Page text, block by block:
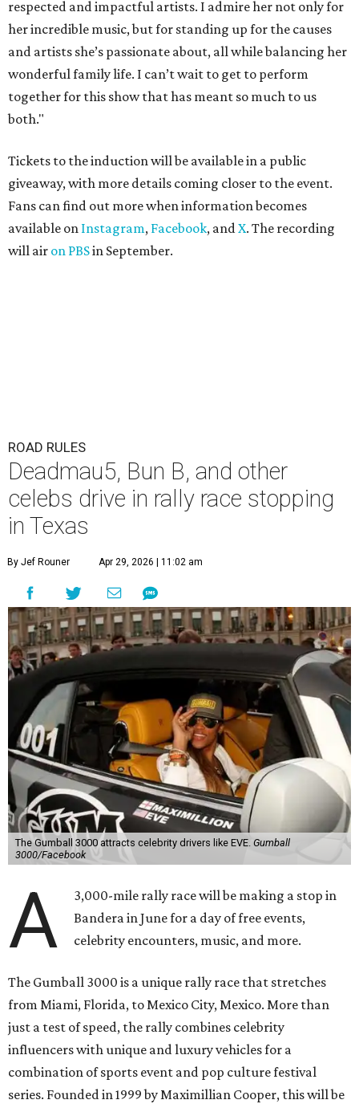
respected and impactful artists. I admire her not only for
her incredible music, but for standing up for the causes
and artists she’s passionate about, all while balancing her
wonderful family life. I can’t wait to get to perform
together for this show that has meant so much to us
both."
Tickets to the induction will be available in a public
giveaway, with more details coming closer to the event.
Fans can find out more when information becomes
available on Instagram, Facebook, andX. The recording
will air on PBSin September.
ROAD RULES
Deadmau5, Bun B, and other
celebs drive in rally race stopping
in Texas
By Jef Rouner Apr 29, 2026 | 11:02 am
The Gumball 3000 attracts celebrity drivers like EVE. Gumball
3000/Facebook
A
3,000-mile rally race will be making a stop in
Bandera in June for a day of free events,
celebrity encounters, music, and more.
The Gumball 3000 is a unique rally race that stretches
from Miami, Florida, to Mexico City, Mexico. More than
just a test of speed, the rally combines celebrity
influencers with unique and luxury vehicles for a
combination of sports event and pop culture festival
series. Founded in 1999 by Maximillian Cooper, this will be